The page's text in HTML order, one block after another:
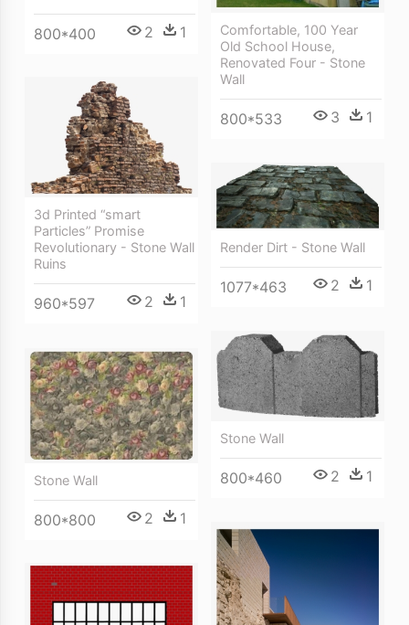
Comfortable, 100 Year
Old School House,
Renovated Four - Stone
Wall
800*533 3 1
800*400 2 1
3d Printed “smart
Particles” Promise
Revolutionary - Stone Wall
Ruins
960*597 2 1
Render Dirt - Stone Wall
1077*463 2 1
Stone Wall
800*460 2 1
Stone Wall
800*800 2 1